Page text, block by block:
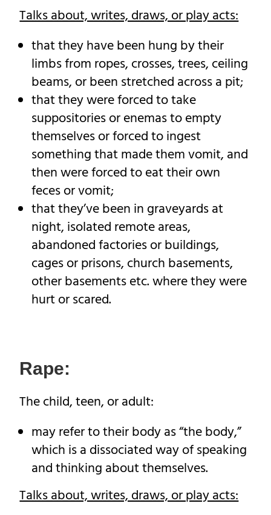
Talks about, writes, draws, or play acts:
that they have been hung by their
limbs from ropes, crosses, trees, ceiling
beams, or been stretched across a pit;
that they were forced to take
suppositories or enemas to empty
themselves or forced to ingest
something that made them vomit, and
then were forced to eat their own
feces or vomit;
that they’ve been in graveyards at
night, isolated remote areas,
abandoned factories or buildings,
cages or prisons, church basements,
other basements etc. where they were
hurt or scared.
Rape:
The child, teen, or adult:
may refer to their body as “the body,”
which is a dissociated way of speaking
and thinking about themselves.
Talks about, writes, draws, or play acts: